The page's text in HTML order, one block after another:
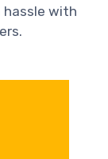
hassle with